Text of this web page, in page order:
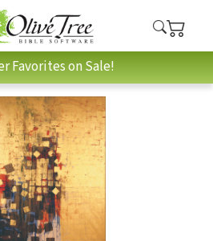
Favorites on Sale!